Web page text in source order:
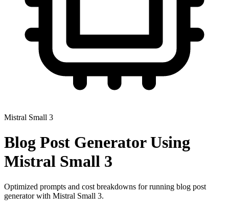
Mistral Small 3
Blog Post GeneratorUsing
Mistral Small 3
Optimized prompts and cost breakdowns for running blog post
generatorwith Mistral Small 3.